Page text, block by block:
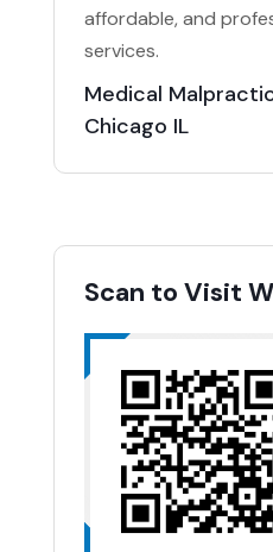
affordable, and
services.
Medical
Chicago IL
Scan to Visit